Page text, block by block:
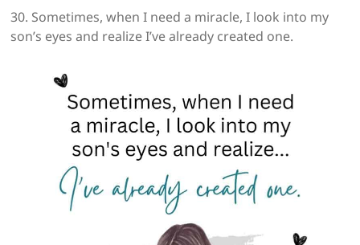
30. Sometimes, when I need a miracle, I look into my
son’s eyes and realize I’ve already created one.